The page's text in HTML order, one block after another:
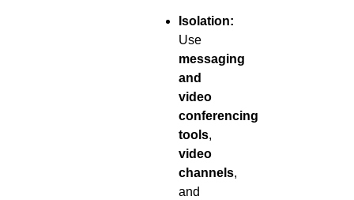
Isolation:
Use
messaging
and
video
conferencing
tools,
video
channels,
and